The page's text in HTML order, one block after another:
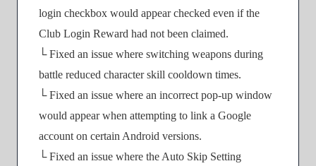
login checkbox would appear checked even if the
Club Login Reward had not been claimed.
└ Fixed an issue where switching weapons during
battle reduced character skill cooldown times.
└ Fixed an issue where an incorrect pop-up window
would appear when attempting to link a Google
account on certain Android versions.
└ Fixed an issue where the Auto Skip Setting